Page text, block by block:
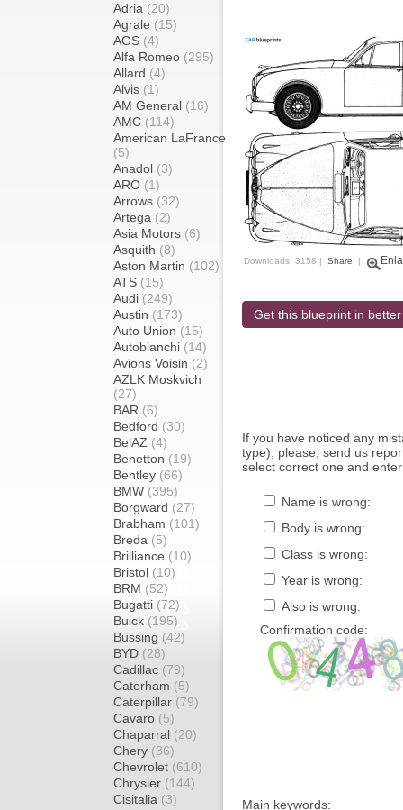
Adria (20)
Agrale (15)
AGS (4)
Alfa Romeo (295)
Allard (4)
Alvis (1)
AM General (16)
AMC (114)
American LaFrance
(5)
Anadol (3)
ARO (1)
Arrows (32)
Artega (2)
Asia Motors (6)
Asquith (8)
Aston Martin (102)
ATS (15)
Audi (249)
Austin (173)
Auto Union (15)
Autobianchi (14)
Avions Voisin (2)
AZLK Moskvich
(27)
BAR (6)
Bedford (30)
BelAZ (4)
Benetton (19)
Bentley (66)
BMW (395)
Borgward (27)
Brabham (101)
Breda (5)
Brilliance (10)
Bristol (10)
BRM (52)
Bugatti (72)
Buick (195)
Bussing (42)
BYD (28)
Cadillac (79)
Caterham (5)
Caterpillar (79)
Cavaro (5)
Chaparral (20)
Chery (36)
Chevrolet (610)
Chrysler (144)
Cisitalia (3)
Downloads: 3158 | Share |
Get this blueprint in
If you have noticed any
type), please, send us
select correct one and
Name is wrong:
Body is wrong:
Class is wrong:
Year is wrong:
Also is wrong:
Confirmation code:
Main keywords: